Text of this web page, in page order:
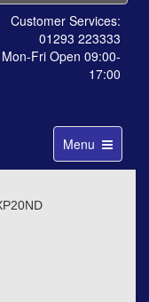
Customer Services:
01293 223333
Mon-Fri Open 09:00-
17:00
Toggle
navigation
Menu